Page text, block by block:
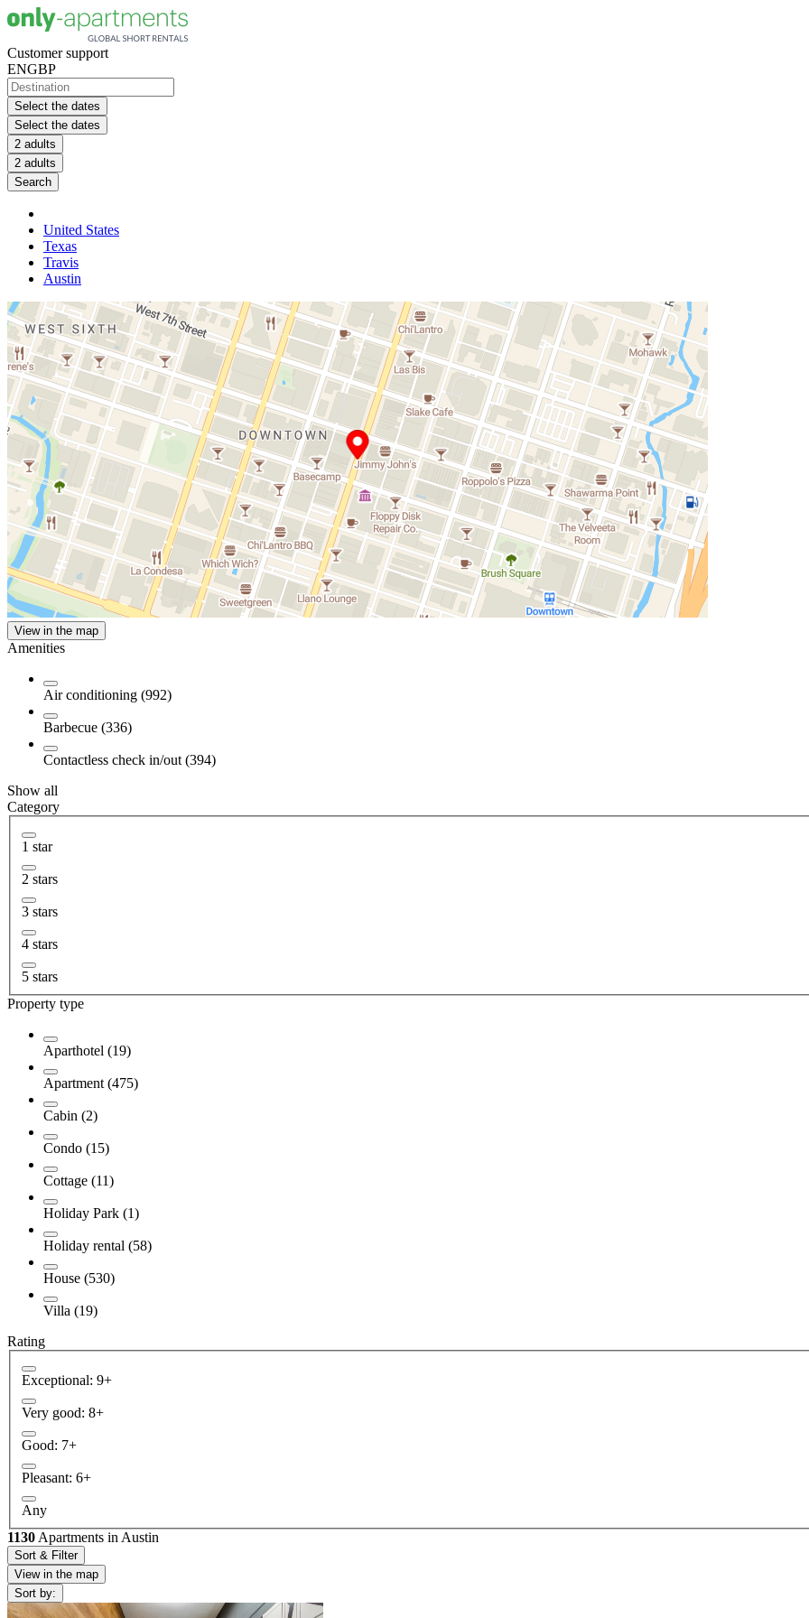
Customer support
ENGBP
Select the dates
Select the dates
2 adults
2 adults
Search
United States
Texas
Travis
Austin
View in the map
Amenities
Air conditioning (992)
Barbecue (336)
Contactless check in/out (394)
Show all
Category
1 star
2 stars
3 stars
4 stars
5 stars
Property type
Aparthotel (19)
Apartment (475)
Cabin (2)
Condo (15)
Cottage (11)
Holiday Park (1)
Holiday rental (58)
House (530)
Villa (19)
Rating
Exceptional: 9+
Very good: 8+
Good: 7+
Pleasant: 6+
Any
1130 Apartments in Austin
Sort & Filter
View in the map
Sort by: